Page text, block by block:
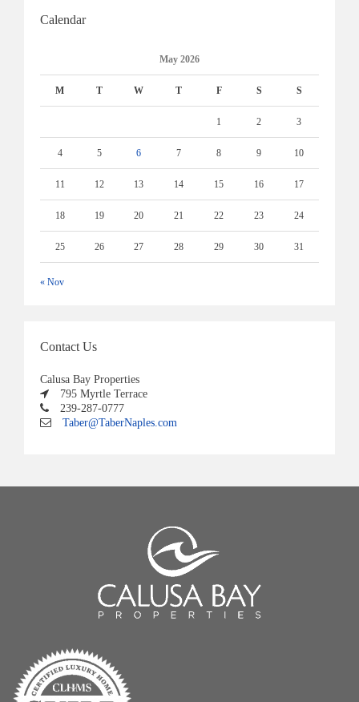
Calendar
May 2026
M T W T F S S
1 2 3
4 5 6 7 8 9 10
11 12 13 14 15 16 17
18 19 20 21 22 23 24
25 26 27 28 29 30 31
« Nov
Contact Us
Calusa Bay Properties
795 Myrtle Terrace
239-287-0777
Taber@TaberNaples.com